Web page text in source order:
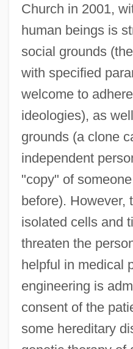
Church in 2001,
human beings is
social grounds
with specified
welcome to
ideologies), as
grounds (a clone
independent
"copy" of
before). However,
isolated cells and
threaten the
helpful in medical
engineering is
consent of the
some hereditary